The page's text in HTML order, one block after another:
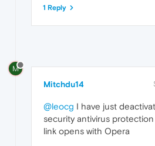
1 Reply
M
Mitchdu14
@leocg I have just
security antivirus
link opens with Opera